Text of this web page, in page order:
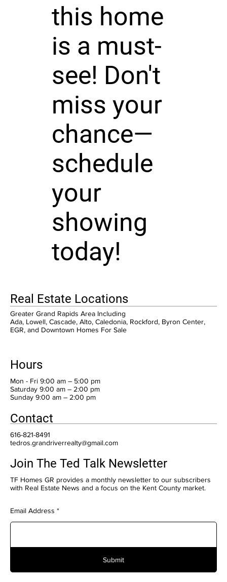
this home
is a must-
see! Don't
miss your
chance—
schedule
your
showing
today!
Real Estate Locations
Greater Grand Rapids Area Including
Ada, Lowell, Cascade, Alto, Caledonia, Rockford, Byron Center,
EGR, and Downtown Homes For Sale
Hours
Mon - Fri 9:00 am – 5:00 pm
Saturday 9:00 am – 2:00 pm
​Sunday 9:00 am – 2:00 pm
Contact
616-821-8491
tedros.grandriverrealty@gmail.com
Join The Ted Talk Newsletter
TF Homes GR provides a monthly newsletter to our subscribers
with Real Estate News and a focus on the Kent County market.
Email Address
Submit